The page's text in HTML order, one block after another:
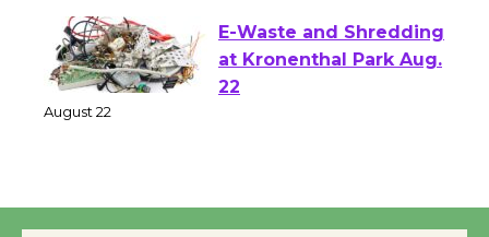
E-Waste and Shredding
at Kronenthal Park Aug.